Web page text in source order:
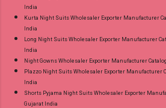
India
Kurta Night Suits Wholesaler Exporter Manufacturer
India
Long Night Suits Wholesaler Exporter Manufacturer
India
Night Gowns Wholesaler Exporter Manufacturer
Plazzo Night Suits Wholesaler Exporter Manufacturer
India
Shorts Pyjama Night Suits Wholesaler Exporter
Gujarat India